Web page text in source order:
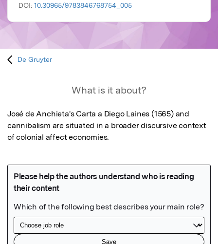
DOI: 10.30965/9783846768754_005
De Gruyter
What is it about?
José de Anchieta's Carta a Diego Laines (1565) and
cannibalism are situated in a broader discursive context
of colonial affect economies.